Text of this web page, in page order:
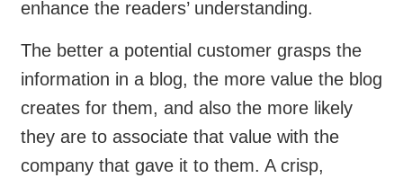
enhance the readers’ understanding.
The better a potential customer grasps the
information in a blog, the more value the blog
creates for them, and also the more likely
they are to associate that value with the
company that gave it to them. A crisp,